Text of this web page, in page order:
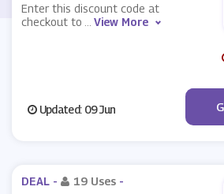
Enter this discount code at
checkout to
View More
Updated: 09 Jun
DEAL - 19 Uses -